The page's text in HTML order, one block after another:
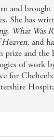
,
'
and
She has
, What Was
, and
and the
of work
for